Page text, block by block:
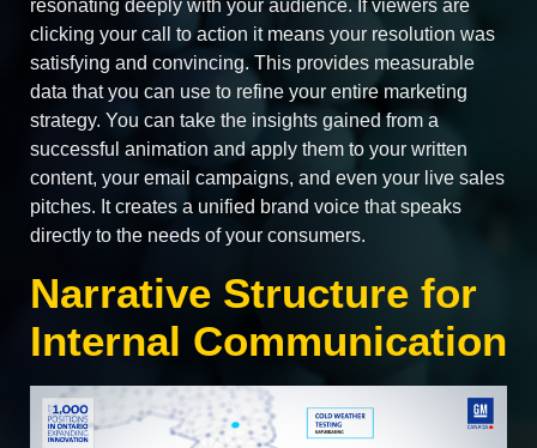
resonating deeply with your audience. If viewers are
clicking your call to action it means your resolution was
satisfying and convincing. This provides measurable
data that you can use to refine your entire marketing
strategy. You can take the insights gained from a
successful animation and apply them to your written
content, your email campaigns, and even your live sales
pitches. It creates a unified brand voice that speaks
directly to the needs of your consumers.
Narrative Structure for
Internal Communication